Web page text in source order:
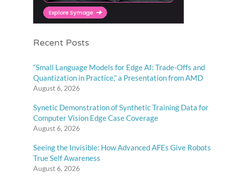
Recent Posts
“Small Language Models for Edge AI: Trade-Offs and
Quantization in Practice,” a Presentation from AMD
August 6, 2026
Synetic Demonstration of Synthetic Training Data for
Computer Vision Edge Case Coverage
August 6, 2026
Seeing the Invisible: How Advanced AFEs Give Robots
True Self Awareness
August 6, 2026